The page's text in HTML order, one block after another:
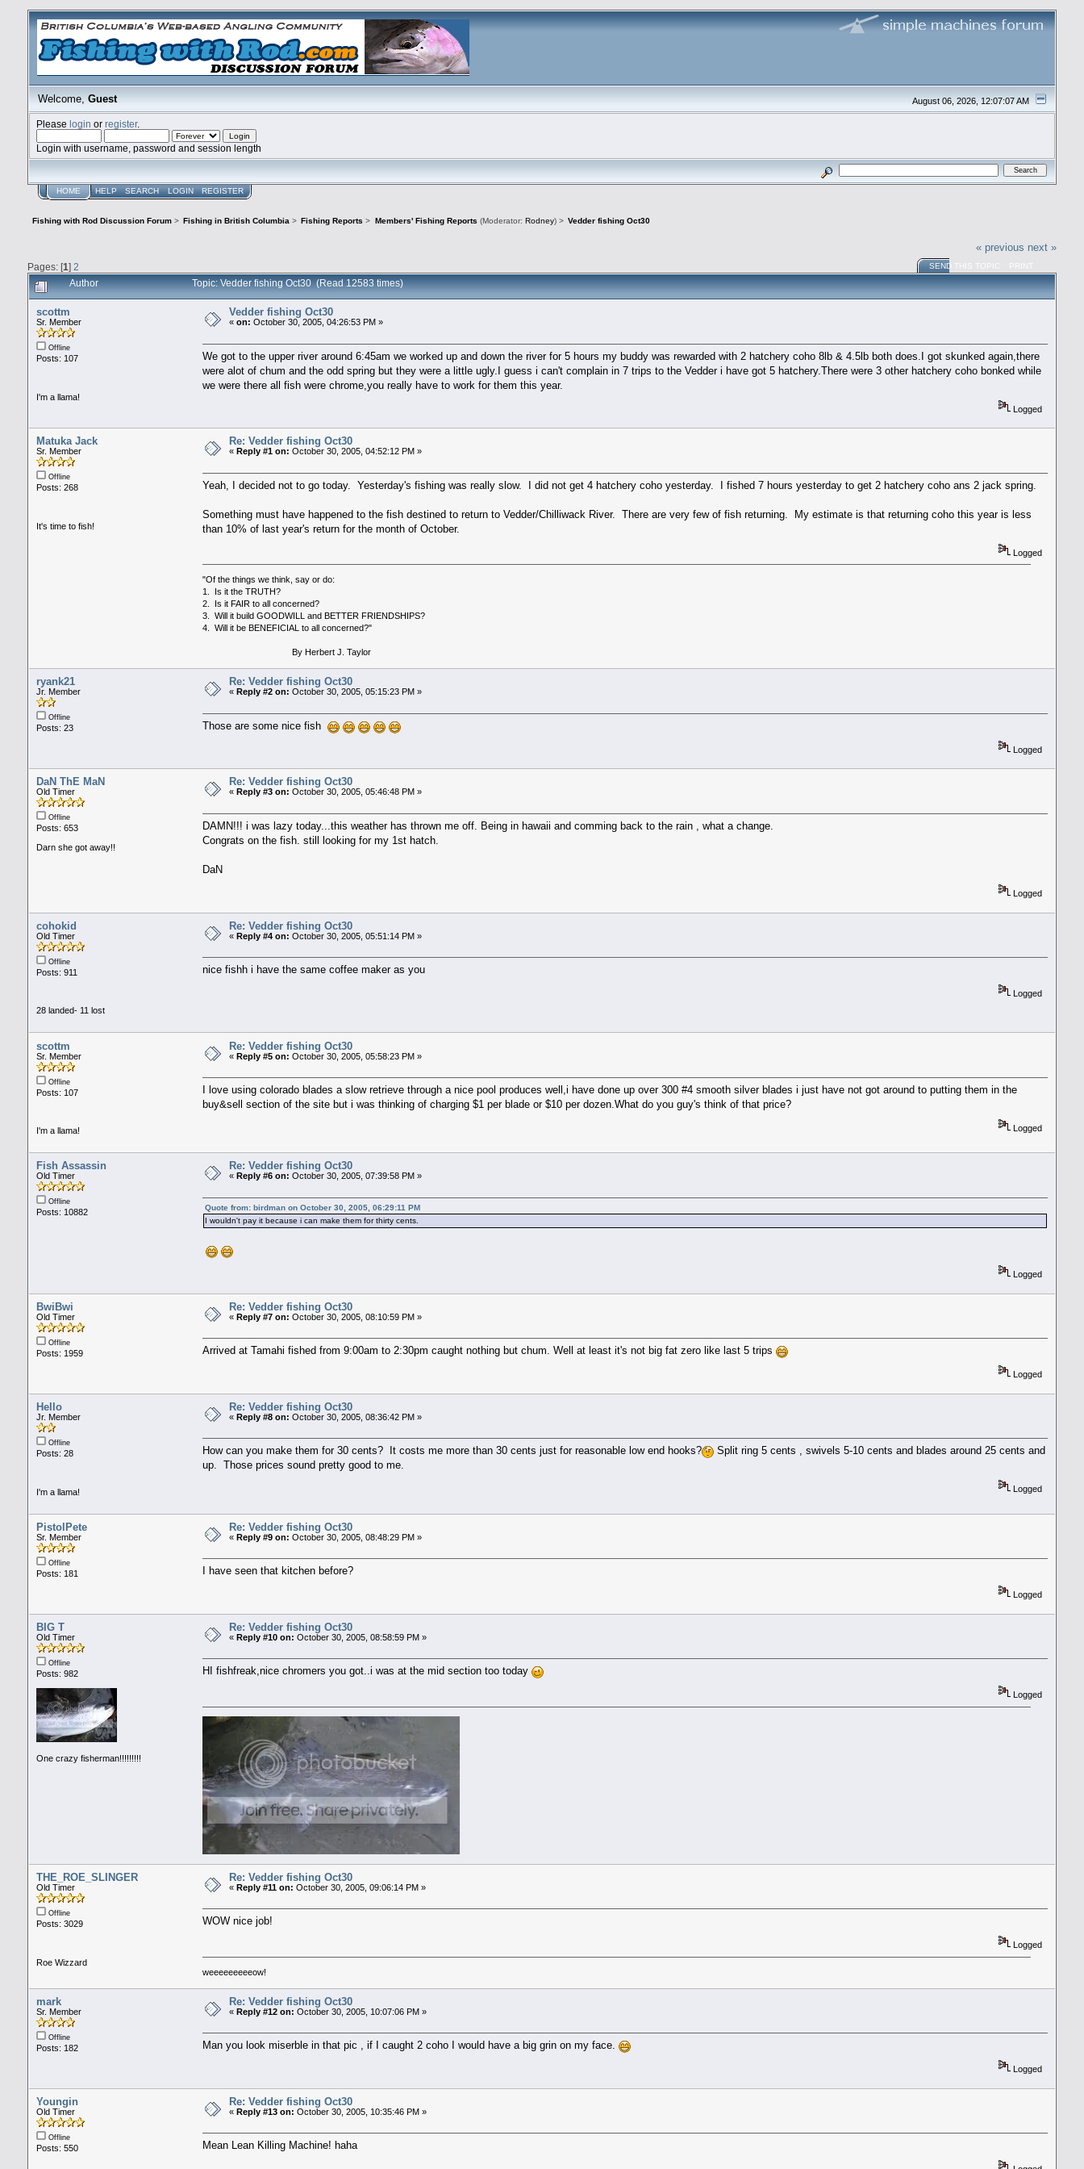
August 06, 2026, 12:07:07 AM
Welcome,Guest
Please login or register.
Login with username, password and session length
HOME HELP SEARCH LOGIN REGISTER
Fishing with Rod Discussion Forum > Fishing in British Columbia > Fishing Reports > Members' Fishing Reports (Moderator: Rodney) > Vedder fishing Oct30
« previous next »
Pages: [1] 2 SEND THIS TOPIC PRINT
Author Topic: Vedder fishing Oct30 (Read 12583 times)
scottm
Sr. Member
Offline
Posts: 107
I'm a llama!
Vedder fishing Oct30
« on: October 30, 2005, 04:26:53 PM »
We got to the upper river around 6:45am we worked up and down the river for 5 hours my buddy was rewarded with 2 hatchery coho 8lb & 4.5lb both does.I got skunked again,there
were alot of chum and the odd spring but they were a little ugly.I guess i can't complain in 7 trips to the Vedder i have got 5 hatchery.There were 3 other hatchery coho bonked while
we were there all fish were chrome,you really have to work for them this year.
Logged
Matuka Jack
Sr. Member
Offline
Posts: 268
It's time to fish!
Re: Vedder fishing Oct30
« Reply #1 on: October 30, 2005, 04:52:12 PM »
Yeah, I decided not to go today. Yesterday's fishing was really slow. I did not get 4 hatchery coho yesterday. I fished 7 hours yesterday to get 2 hatchery coho ans 2 jack spring.
Something must have happened to the fish destined to return to Vedder/Chilliwack River. There are very few of fish returning. My estimate is that returning coho this year is less
than 10% of last year's return for the month of October.
Logged
"Of the things we think, say or do:
1. Is it the TRUTH?
2. Is it FAIR to all concerned?
3. Will it build GOODWILL and BETTER FRIENDSHIPS?
4. Will it be BENEFICIAL to all concerned?"
By Herbert J. Taylor
ryank21
Jr. Member
Offline
Posts: 23
Re: Vedder fishing Oct30
« Reply #2 on: October 30, 2005, 05:15:23 PM »
Those are some nice fish
Logged
DaN ThE MaN
Old Timer
Offline
Posts: 653
Darn she got away!!
Re: Vedder fishing Oct30
« Reply #3 on: October 30, 2005, 05:46:48 PM »
DAMN!!! i was lazy today...this weather has thrown me off. Being in hawaii and comming back to the rain , what a change.
Congrats on the fish. still looking for my 1st hatch.
DaN
Logged
cohokid
Old Timer
Offline
Posts: 911
28 landed- 11 lost
Re: Vedder fishing Oct30
« Reply #4 on: October 30, 2005, 05:51:14 PM »
nice fishh i have the same coffee maker as you
Logged
scottm
Sr. Member
Offline
Posts: 107
I'm a llama!
Re: Vedder fishing Oct30
« Reply #5 on: October 30, 2005, 05:58:23 PM »
I love using colorado blades a slow retrieve through a nice pool produces well,i have done up over 300 #4 smooth silver blades i just have not got around to putting them in the
buy&sell section of the site but i was thinking of charging $1 per blade or $10 per dozen.What do you guy's think of that price?
Logged
Fish Assassin
Old Timer
Offline
Posts: 10882
Re: Vedder fishing Oct30
« Reply #6 on: October 30, 2005, 07:39:58 PM »
Quote from: birdman on October 30, 2005, 06:29:11 PM
I wouldn't pay it because i can make them for thirty cents.
Logged
BwiBwi
Old Timer
Offline
Posts: 1959
Re: Vedder fishing Oct30
« Reply #7 on: October 30, 2005, 08:10:59 PM »
Arrived at Tamahi fished from 9:00am to 2:30pm caught nothing but chum. Well at least it's not big fat zero like last 5 trips
Logged
Hello
Jr. Member
Offline
Posts: 28
I'm a llama!
Re: Vedder fishing Oct30
« Reply #8 on: October 30, 2005, 08:36:42 PM »
How can you make them for 30 cents? It costs me more than 30 cents just for reasonable low end hooks?
Split ring 5 cents , swivels 5-10 cents and blades around 25 cents and
up. Those prices sound pretty good to me.
Logged
PistolPete
Sr. Member
Offline
Posts: 181
Re: Vedder fishing Oct30
« Reply #9 on: October 30, 2005, 08:48:29 PM »
I have seen that kitchen before?
Logged
BIG T
Old Timer
Offline
Posts: 982
One crazy fisherman!!!!!!!!!
Re: Vedder fishing Oct30
« Reply #10 on: October 30, 2005, 08:58:59 PM »
HI fishfreak,nice chromers you got..i was at the mid section too today
Logged
THE_ROE_SLINGER
Old Timer
Offline
Posts: 3029
Roe Wizzard
Re: Vedder fishing Oct30
« Reply #11 on: October 30, 2005, 09:06:14 PM »
WOW nice job!
Logged
weeeeeeeeeow!
mark
Sr. Member
Offline
Posts: 182
Re: Vedder fishing Oct30
« Reply #12 on: October 30, 2005, 10:07:06 PM »
Man you look miserble in that pic , if I caught 2 coho I would have a big grin on my face.
Logged
Youngin
Old Timer
Offline
Posts: 550
Re: Vedder fishing Oct30
« Reply #13 on: October 30, 2005, 10:35:46 PM »
Mean Lean Killing Machine! haha